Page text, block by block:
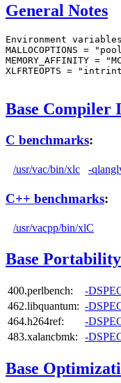
General Notes
Environment
MALLOCOPTIONS =
MEMORY_AFFINITY =
XLFRTEOPTS =
Base Compiler
C benchmarks:
/usr/vac/bin/xlc -
C++ benchmarks:
/usr/vacpp/bin/xlC
Base
400.perlbench:
-
462.libquantum: -
464.h264ref:
-
483.xalancbmk:
-
Base